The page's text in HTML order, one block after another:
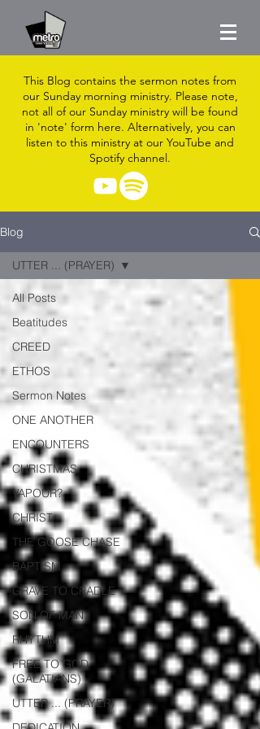
This Blog contains the sermon notes from
our Sunday morning ministry. Please note,
not all of our Sunday ministry will be found
in 'note' form here. Alternatively, you can
listen to this ministry at our YouTube and
Spotify channel.
Blog
All Posts
Beatitudes
CREED
ETHOS
Sermon Notes
ONE ANOTHER
ENCOUNTERS
CHRISTMAS
VAPOUR?
CHRIST
THE GOOSE CHASE
BAPTISM
GRAVE TO CRADLE
SON OF MAN
RHYTHM
FREE TO GOD
(GALATIANS)
UTTER ... (PRAYER)
UTTER ... (PRAYER)